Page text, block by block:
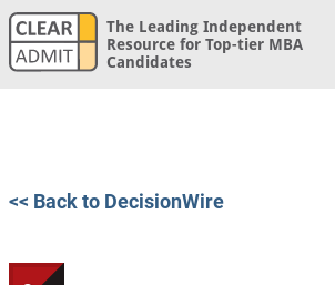
The Leading Independent
Resource for Top-tier MBA
Candidates
<< Back to DecisionWire